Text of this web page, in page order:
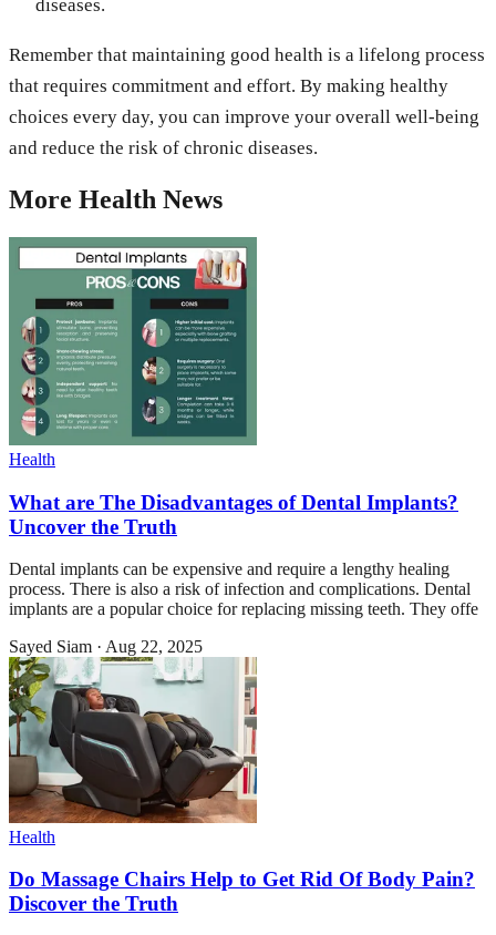
diseases.
Remember that maintaining good health is a lifelong process
that requires commitment and effort. By making healthy
choices every day, you can improve your overall well-being
and reduce the risk of chronic diseases.
More Health News
Health
What are The Disadvantages of Dental Implants?
Uncover the Truth
Dental implants can be expensive and require a lengthy healing
process. There is also a risk of infection and complications. Dental
implants are a popular choice for replacing missing teeth. They offe
Sayed Siam · Aug 22, 2025
Health
Do Massage Chairs Help to Get Rid Of Body Pain?
Discover the Truth